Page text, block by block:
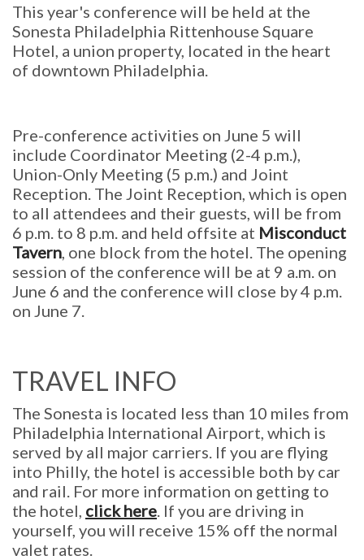
This year's conference will be held at the
Sonesta Philadelphia Rittenhouse Square
Hotel, a union property, located in the heart
of downtown Philadelphia.
Pre-conference activities on June 5 will
include Coordinator Meeting (2-4 p.m.),
Union-Only Meeting (5 p.m.) and Joint
Reception. The Joint Reception, which is open
to all attendees and their guests, will be from
6 p.m. to 8 p.m. and held offsite at Misconduct
Tavern , one block from the hotel. The opening
session of the conference will be at 9 a.m. on
June 6 and the conference will close by 4 p.m.
on June 7.
TRAVEL INFO
The Sonesta is located less than 10 miles from
Philadelphia International Airport, which is
served by all major carriers. If you are flying
into Philly, the hotel is accessible both by car
and rail. For more information on getting to
the hotel, click here . If you are driving in
yourself, you will receive 15% off the normal
valet rates.